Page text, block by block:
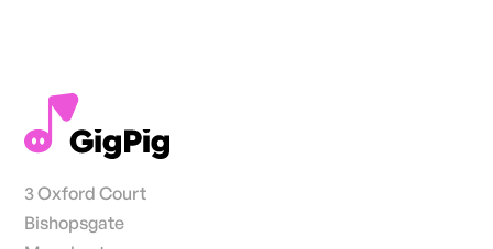
3 Oxford Court
Bishopsgate